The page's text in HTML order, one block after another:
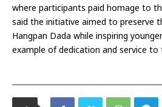
where participants paid homage to
said the initiative aimed to preserve
Hangpan Dada while inspiring
example of dedication and service to